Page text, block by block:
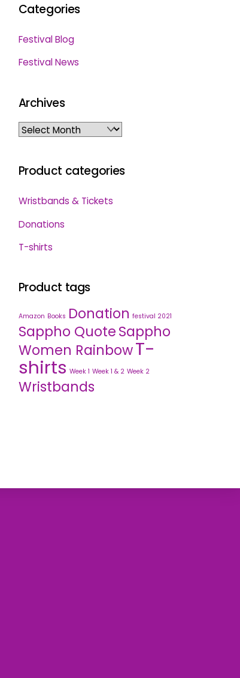
Categories
Festival Blog
Festival News
Archives
Archives
Product categories
Wristbands & Tickets
Donations
T-shirts
Product tags
Amazon Books Donation festival 2021
Sappho QuoteSappho
Women RainbowT-
shirts Week 1 Week 1 & 2 Week 2
Wristbands